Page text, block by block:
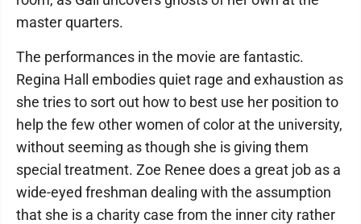
master quarters.
The performances in the movie are fantastic.
Regina Hall embodies quiet rage and exhaustion as
she tries to sort out how to best use her position to
help the few other women of color at the university,
without seeming as though she is giving them
special treatment. Zoe Renee does a great job as a
wide-eyed freshman dealing with the assumption
that she is a charity case from the inner city rather